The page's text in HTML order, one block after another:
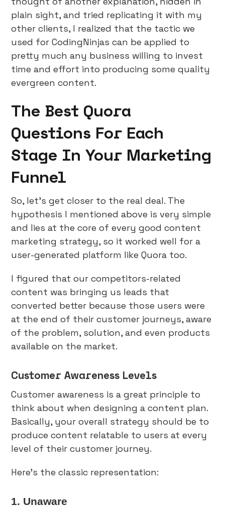
plain sight, and tried replicating it with my
other clients, I realized that the tactic we
used for CodingNinjas can be applied to
pretty much any business willing to invest
time and effort into producing some quality
evergreen content.
The Best Quora
Questions For Each
Stage In Your Marketing
Funnel
So, let’s get closer to the real deal. The
hypothesis I mentioned above is very simple
and lies at the core of every good content
marketing strategy, so it worked well for a
user-generated platform like Quora too.
I figured that our competitors-related
content was bringing us leads that
converted better because those users were
at the end of their customer journeys, aware
of the problem, solution, and even products
available on the market.
Customer Awareness Levels
Customer awareness is a great principle to
think about when designing a content plan.
Basically, your overall strategy should be to
produce content relatable to users at every
level of their customer journey.
Here’s the classic representation:
1. Unaware